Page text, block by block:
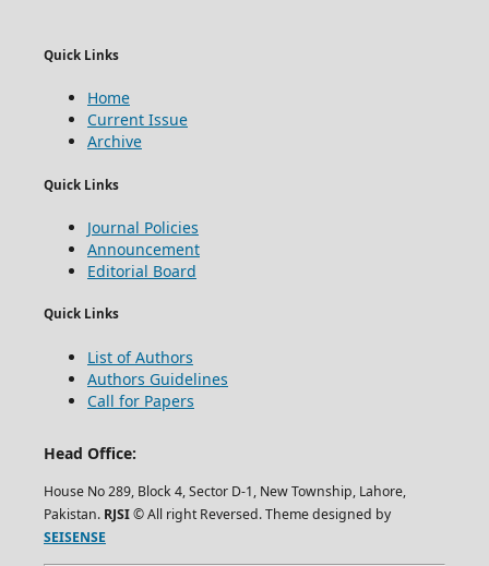
Quick Links
Home
Current Issue
Archive
Quick Links
Journal Policies
Announcement
Editorial Board
Quick Links
List of Authors
Authors Guidelines
Call for Papers
Head Office:
House No 289, Block 4, Sector D-1, New Township, Lahore,
Pakistan. RJSI© All right Reversed. Theme designed by
SEISENSE